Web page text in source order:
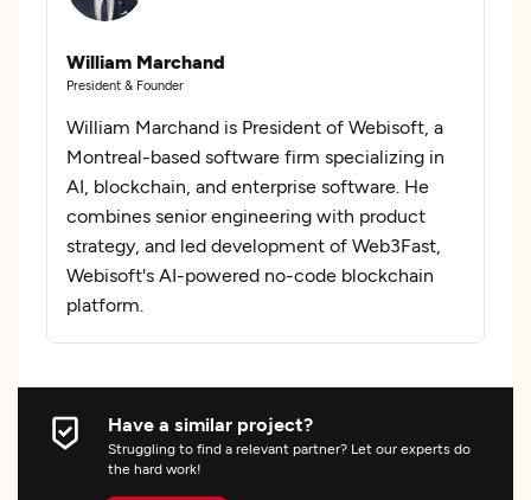
William Marchand
President & Founder
William Marchand is President of Webisoft, a
Montreal-based software firm specializing in
AI, blockchain, and enterprise software. He
combines senior engineering with product
strategy, and led development of Web3Fast,
Webisoft's AI-powered no-code blockchain
platform.
Have a similar project?
Struggling to find a relevant partner? Let our experts do
the hard work!